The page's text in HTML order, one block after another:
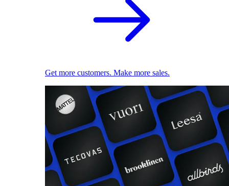
Get more customers. Make more sales.